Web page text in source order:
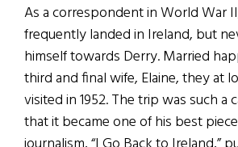
As a correspondent in World War
frequently landed in Ireland, but
himself towards Derry. Married
third and final wife, Elaine, they at
visited in 1952. The trip was such a
that it became one of his best